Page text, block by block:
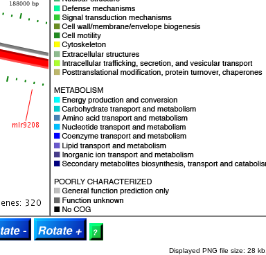
Displayed PNG file size: 28 kb.